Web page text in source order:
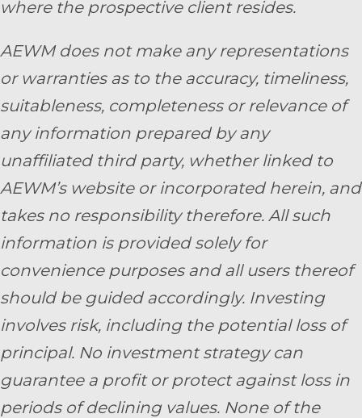
where the prospective client resides.
AEWM does not make any representations
or warranties as to the accuracy, timeliness,
suitableness, completeness or relevance of
any information prepared by any
unaffiliated third party, whether linked to
AEWM’s website or incorporated herein, and
takes no responsibility therefore. All such
information is provided solely for
convenience purposes and all users thereof
should be guided accordingly. Investing
involves risk, including the potential loss of
principal. No investment strategy can
guarantee a profit or protect against loss in
periods of declining values. None of the